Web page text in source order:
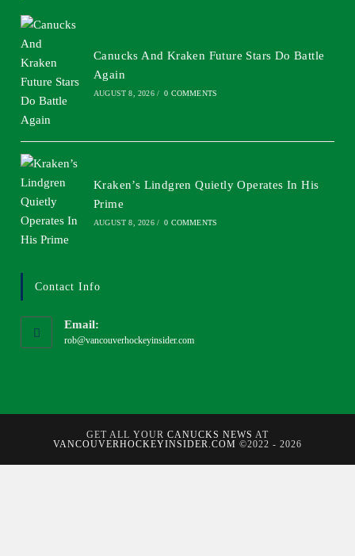
Canucks And Kraken Future Stars Do Battle
Again
AUGUST 8, 2026 / 0 COMMENTS
Kraken’s Lindgren Quietly Operates In His
Prime
AUGUST 8, 2026 / 0 COMMENTS
Contact Info
Email:
rob@vancouverhockeyinsider.com
GET ALL YOUR CANUCKS NEWS AT
VANCOUVERHOCKEYINSIDER.COM ©2022 - 2026